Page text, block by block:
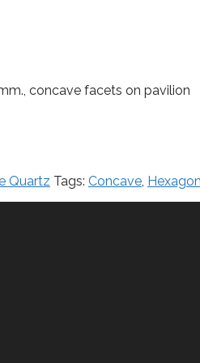
concave facets on pavilion
Quartz Tags: Concave, Hexagon